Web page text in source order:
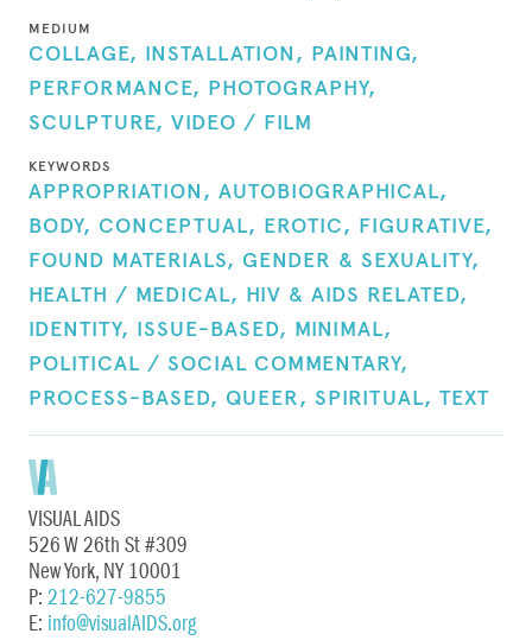
MEDIUM
COLLAGE, INSTALLATION, PAINTING,
PERFORMANCE, PHOTOGRAPHY,
SCULPTURE, VIDEO / FILM
KEYWORDS
APPROPRIATION, AUTOBIOGRAPHICAL,
BODY, CONCEPTUAL, EROTIC, FIGURATIVE,
FOUND MATERIALS, GENDER & SEXUALITY,
HEALTH / MEDICAL, HIV & AIDS RELATED,
IDENTITY, ISSUE-BASED, MINIMAL,
POLITICAL / SOCIAL COMMENTARY,
PROCESS-BASED, QUEER, SPIRITUAL, TEXT
VISUAL AIDS
526 W 26th St #309
New York, NY 10001
P: 212-627-9855
E: info@visualAIDS.org